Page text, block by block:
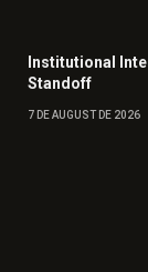
Institutional
Standoff
7 DE AUGUST DE 2026